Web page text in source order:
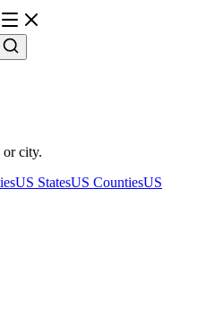
or city.
US StatesUS CountiesUS